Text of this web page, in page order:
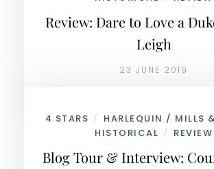
Review: Dare to Love a
Leigh
23 JUNE 2019
4 STARS / HARLEQUIN / MILLS
HISTORICAL / REVIEW
Blog Tour & Interview: